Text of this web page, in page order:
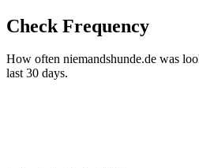
Check Frequency
How often niemandshunde.de was
last 30 days.